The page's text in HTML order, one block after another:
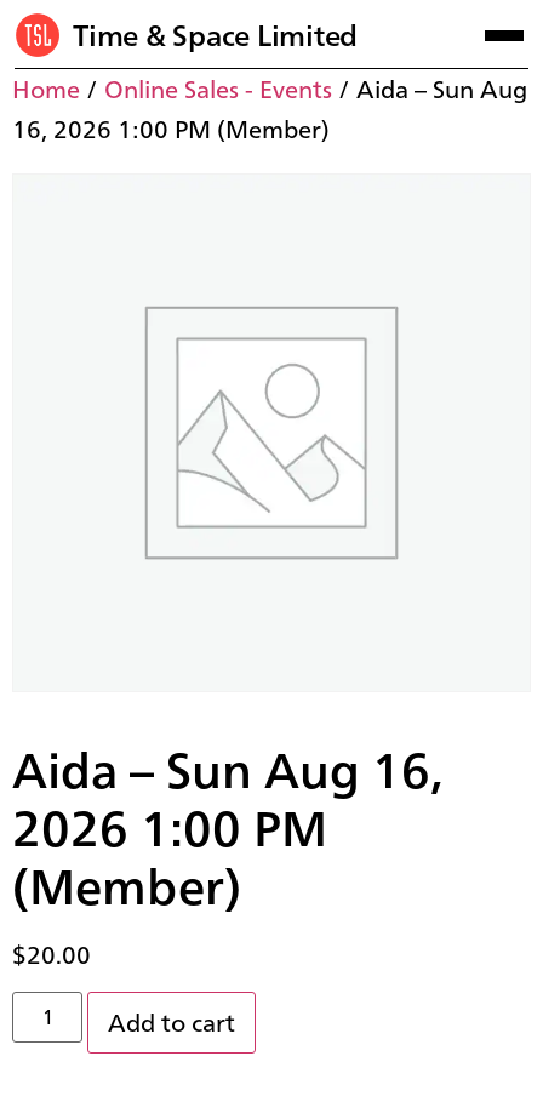
Time & Space Limited
Home/ Online Sales - Events/ Aida – Sun Aug
16, 2026 1:00 PM (Member)
Aida – Sun Aug 16,
2026 1:00 PM
(Member)
$20.00
Add to cart